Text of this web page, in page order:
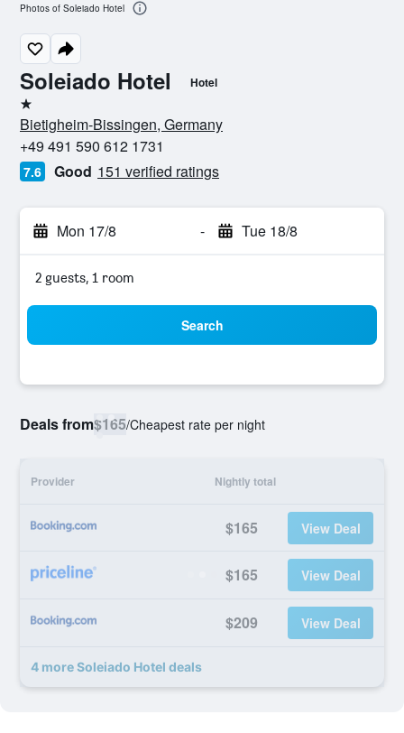
Soleiado Hotel Hotel
1 star
Bietigheim-Bissingen, Germany
+49 491 590 612 1731
7.6 Good 151 verified ratings
Mon 17/8 - Tue 18/8
2 guests, 1 room
Search
Deals from$165/Cheapest rate per night
Provider Nightly total
$165 View Deal
$165 View Deal
$209 View Deal
4 more Soleiado Hotel deals
Photos of Soleiado Hotel